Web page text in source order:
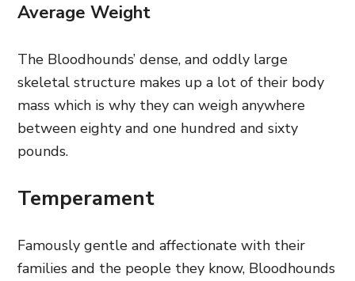
Average Weight
The Bloodhounds’ dense, and oddly large
skeletal structure makes up a lot of their body
mass which is why they can weigh anywhere
between eighty and one hundred and sixty
pounds.
Temperament
Famously gentle and affectionate with their
families and the people they know, Bloodhounds